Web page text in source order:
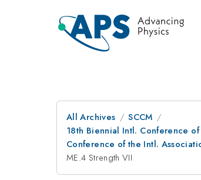
All Archives
SCCM
18th Biennial Intl. Conference
Conference of the Intl.
ME.4 Strength VII